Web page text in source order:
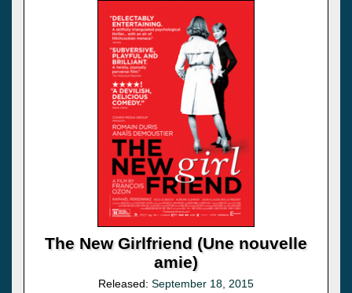
The New Girlfriend (Une nouvelle
amie)
Released: September 18, 2015